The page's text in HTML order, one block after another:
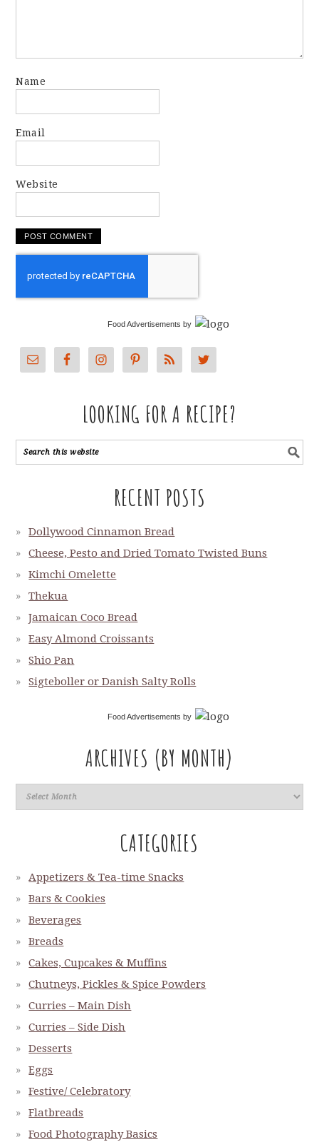
Name
Email
Website
Food Advertisements by
LOOKING FOR A RECIPE?
RECENT POSTS
Dollywood Cinnamon Bread
Cheese, Pesto and Dried Tomato Twisted Buns
Kimchi Omelette
Thekua
Jamaican Coco Bread
Easy Almond Croissants
Shio Pan
Sigteboller or Danish Salty Rolls
Food Advertisements by
ARCHIVES (BY MONTH)
CATEGORIES
Appetizers & Tea-time Snacks
Bars & Cookies
Beverages
Breads
Cakes, Cupcakes & Muffins
Chutneys, Pickles & Spice Powders
Curries – Main Dish
Curries – Side Dish
Desserts
Eggs
Festive/ Celebratory
Flatbreads
Food Photography Basics